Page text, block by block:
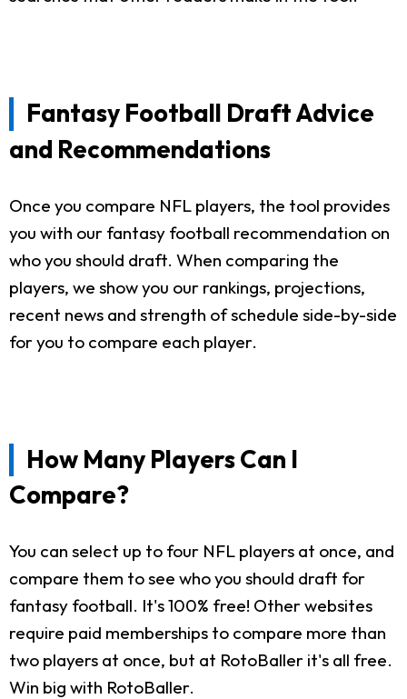
Fantasy Football Draft Advice
and Recommendations
Once you compare NFL players, the tool provides
you with our fantasy football recommendation on
who you should draft. When comparing the
players, we show you our rankings, projections,
recent news and strength of schedule side-by-side
for you to compare each player.
How Many Players Can I
Compare?
You can select up to four NFL players at once, and
compare them to see who you should draft for
fantasy football. It's 100% free! Other websites
require paid memberships to compare more than
two players at once, but at RotoBaller it's all free.
Win big with RotoBaller.